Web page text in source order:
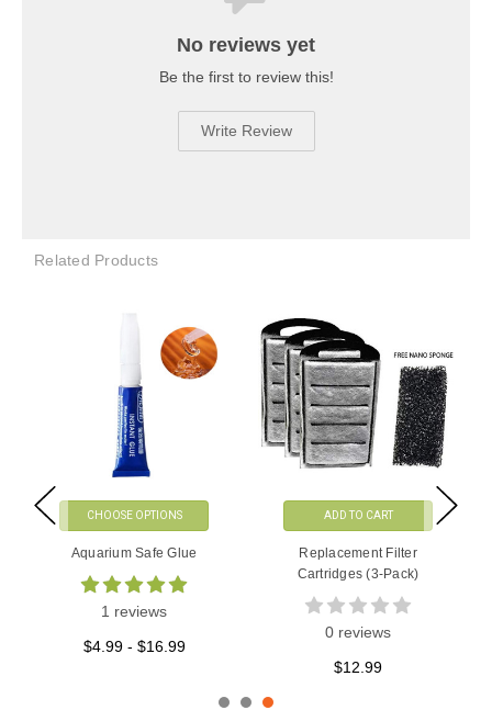
No reviews yet
Be the first to review this!
Write Review
Related Products
CHOOSE OPTIONS
Aquarium Safe Glue
1 reviews
$4.99 - $16.99
ADD TO CART
Replacement Filter
Cartridges (3-Pack)
0 reviews
$12.99